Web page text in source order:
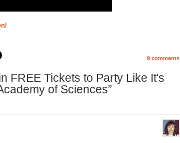
!
9 comments
FREE Tickets to Party Like It's
of Sciences”